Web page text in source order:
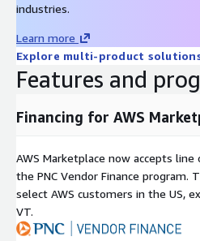
industries.
Learn more
Explore multi-product
Features and
Financing for AWS
AWS Marketplace now accepts
the PNC Vendor Finance program.
select AWS customers in the US,
VT.